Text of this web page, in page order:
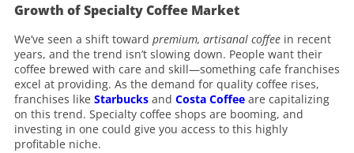
Growth of Specialty Coffee Market
We’ve seen a shift toward premium, artisanal coffee in recent
years, and the trend isn’t slowing down. People want their
coffee brewed with care and skill—something cafe franchises
excel at providing. As the demand for quality coffee rises,
franchises like Starbucks and Costa Coffee are capitalizing
on this trend. Specialty coffee shops are booming, and
investing in one could give you access to this highly
profitable niche.